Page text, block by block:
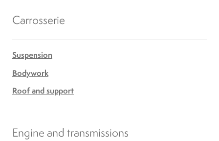
Carrosserie
Suspension
Bodywork
Roof and support
Engine and transmissions